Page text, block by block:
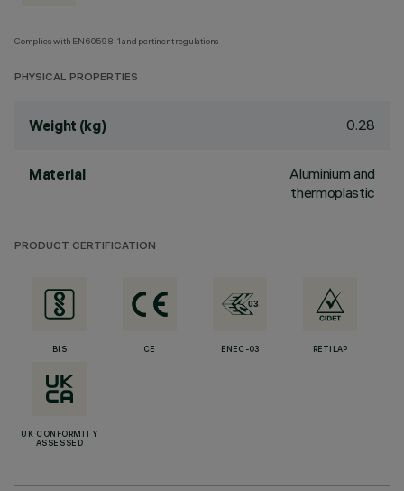
Complies with EN60598-1 and pertinent regulations
PHYSICAL PROPERTIES
Weight (kg) 0.28
Material
Aluminium and
thermoplastic
PRODUCT CERTIFICATION
BIS CE ENEC-03 RETILAP
UK CONFORMITY
ASSESSED